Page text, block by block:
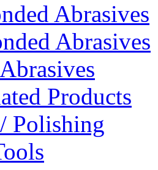
Abrasives
Abrasives
Products
Polishing